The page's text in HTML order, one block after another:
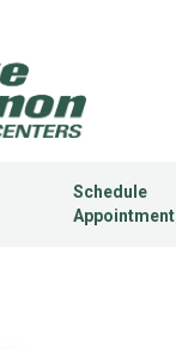
Schedule
Appointment